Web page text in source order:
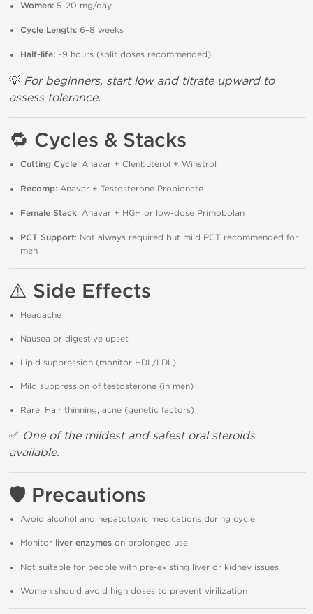
Women: 5–20 mg/day
Cycle Length: 6–8 weeks
Half-life: ~9 hours (split doses recommended)
💡 For beginners, start low and titrate upward to
assess tolerance.
🔁 Cycles & Stacks
Cutting Cycle: Anavar + Clenbuterol + Winstrol
Recomp: Anavar + Testosterone Propionate
Female Stack: Anavar + HGH or low-dose Primobolan
PCT Support: Not always required but mild PCT recommended for
men
⚠️ Side Effects
Headache
Nausea or digestive upset
Lipid suppression (monitor HDL/LDL)
Mild suppression of testosterone (in men)
Rare: Hair thinning, acne (genetic factors)
✅ One of the mildest and safest oral steroids
available.
🛡 Precautions
Avoid alcohol and hepatotoxic medications during cycle
Monitor liver enzymes on prolonged use
Not suitable for people with pre-existing liver or kidney issues
Women should avoid high doses to prevent virilization